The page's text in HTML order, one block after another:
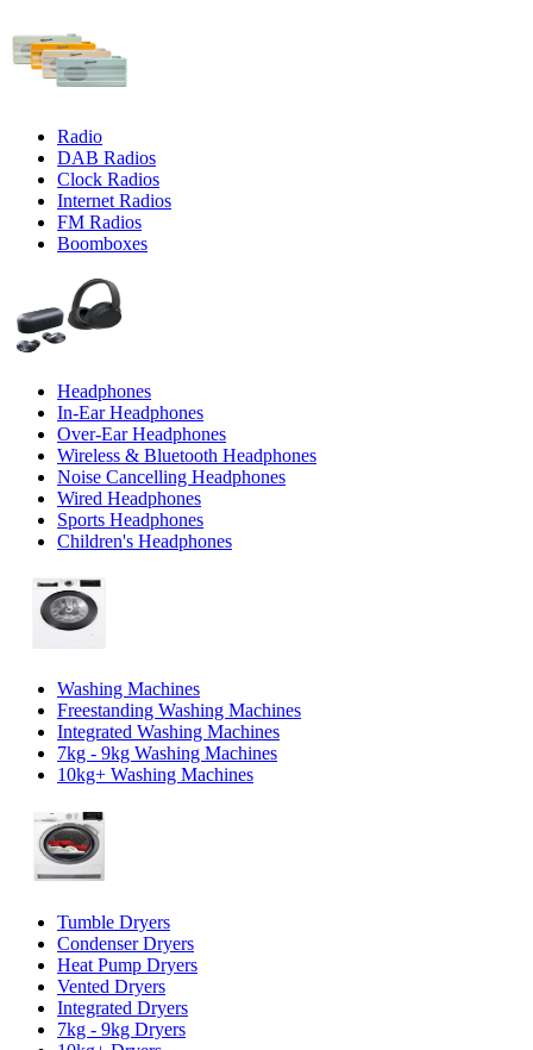
Radio
DAB Radios
Clock Radios
Internet Radios
FM Radios
Boomboxes
Headphones
In-Ear Headphones
Over-Ear Headphones
Wireless & Bluetooth Headphones
Noise Cancelling Headphones
Wired Headphones
Sports Headphones
Children's Headphones
Washing Machines
Freestanding Washing Machines
Integrated Washing Machines
7kg - 9kg Washing Machines
10kg+ Washing Machines
Tumble Dryers
Condenser Dryers
Heat Pump Dryers
Vented Dryers
Integrated Dryers
7kg - 9kg Dryers